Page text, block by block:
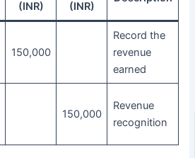
(INR)
(INR)
150,000
Record the
revenue
earned
150,000
Revenue
recognition